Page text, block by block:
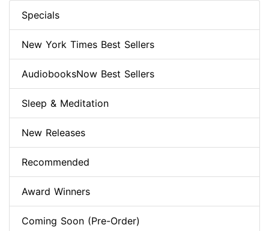
Specials
New York Times Best Sellers
AudiobooksNow Best Sellers
Sleep & Meditation
New Releases
Recommended
Award Winners
Coming Soon (Pre-Order)